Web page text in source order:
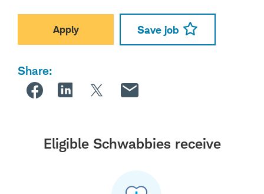
Apply Save job
Share:
Eligible Schwabbies receive